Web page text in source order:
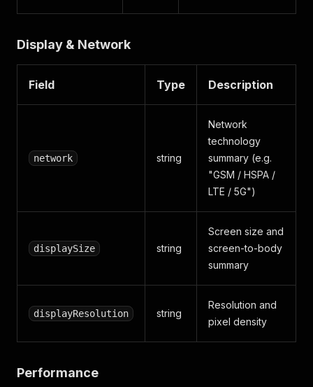
Display & Network
Field Type Description
network string
Network
technology
summary (e.g.
"GSM / HSPA /
LTE / 5G")
displaySize string
Screen size and
screen-to-body
summary
displayResolution string
Resolution and
pixel density
Performance